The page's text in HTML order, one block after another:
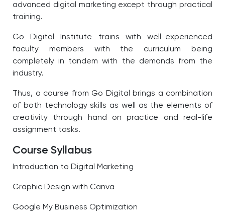
advanced digital marketing except through practical
training.
Go Digital Institute trains with well-experienced
faculty members with the curriculum being
completely in tandem with the demands from the
industry.
Thus, a course from Go Digital brings a combination
of both technology skills as well as the elements of
creativity through hand on practice and real-life
assignment tasks.
Course Syllabus
Introduction to Digital Marketing
Graphic Design with Canva
Google My Business Optimization